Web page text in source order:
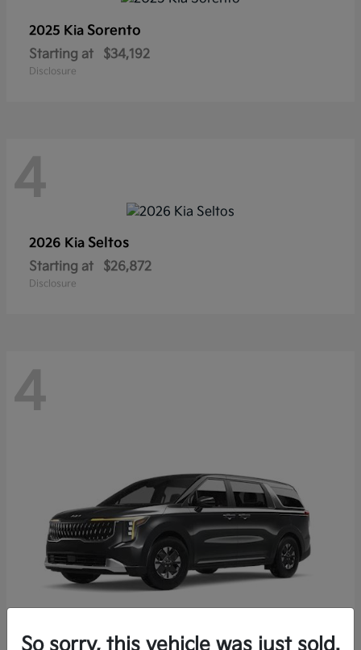
2025 Kia Sorento
Starting at $34,192
Disclosure
4
2026 Kia Seltos
Starting at $26,872
Disclosure
4
So sorry, this vehicle was just sold.